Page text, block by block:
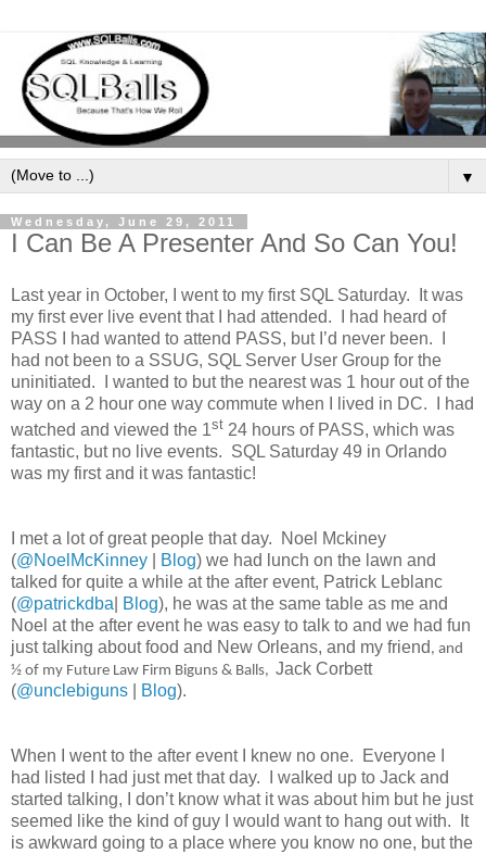
▼
Wednesday, June 29, 2011
I Can Be A Presenter And So Can You!
Last year in October, I went to my first SQL Saturday.
It was
my first ever live event that I had attended.
I had heard of
PASS I had wanted to attend PASS, but I’d never been.
had not been to a SSUG, SQL Server User Group for the
uninitiated.
I wanted to but the nearest was 1 hour out of the
way on a 2 hour one way commute when I lived in DC.
I had
watched and viewed the 1st 24 hours of PASS, which was
fantastic, but no live events. SQL Saturday 49 in Orlando
was my first and it was fantastic!
I met a lot of great people that day.
Noel Mckiney
(@NoelMcKinney Blog) we had lunch on the lawn and
talked for quite a while at the after event, Patrick Leblanc
(@patrickdba Blog), he was at the same table as me and
Noel at the after event he was easy to talk to and we had fun
just talking about food and New Orleans, and my friend , and
½ of my Future Law Firm Biguns & Balls, Jack Corbett
(@unclebiguns Blog).
When I went to the after event I knew no one.
Everyone I
had listed I had just met that day.
I walked up to Jack and
started talking, I don’t know what it was about him but he just
seemed like the kind of guy I would want to hang out with.
It
is awkward going to a place where you know no one, but the